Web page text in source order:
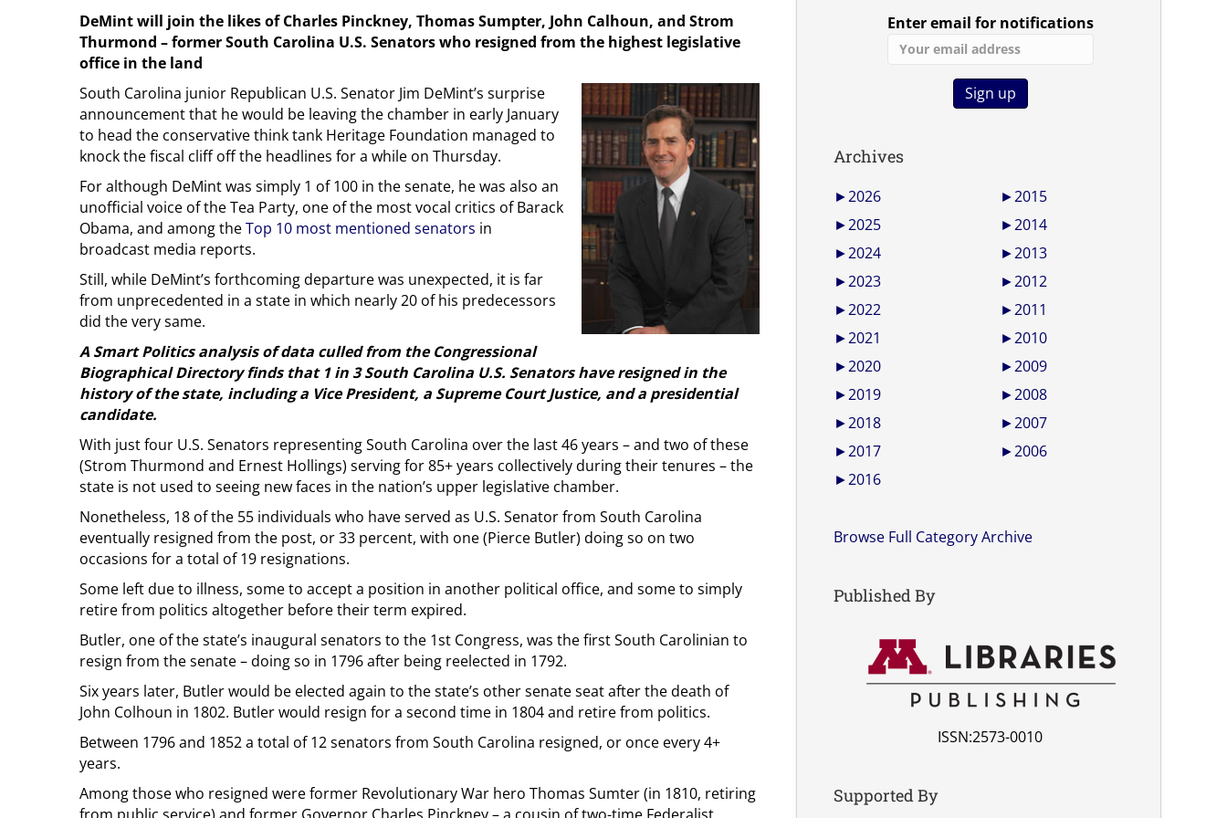
DeMint will join the likes of Charles Pinckney, Thomas Sumpter, John Calhoun, and Strom
Thurmond – former South Carolina U.S. Senators who resigned from the highest legislative
office in the land
South Carolina junior Republican U.S. Senator Jim DeMint’s surprise
announcement that he would be leaving the chamber in early January
to head the conservative think tank Heritage Foundation managed to
knock the fiscal cliff off the headlines for a while on Thursday.
For although DeMint was simply 1 of 100 in the senate, he was also an
unofficial voice of the Tea Party, one of the most vocal critics of Barack
Obama, and among theTop 10 most mentioned senators in
broadcast media reports.
Still, while DeMint’s forthcoming departure was unexpected, it is far
from unprecedented in a state in which nearly 20 of his predecessors
did the very same.
A Smart Politics analysis of data culled from the Congressional
Biographical Directory finds that 1 in 3 South Carolina U.S. Senators have resigned in the
history of the state, including a Vice President, a Supreme Court Justice, and a presidential
candidate.
With just four U.S. Senators representing South Carolina over the last 46 years – and two of these
(Strom Thurmond and Ernest Hollings) serving for 85+ years collectively during their tenures – the
state is not used to seeing new faces in the nation’s upper legislative chamber.
Nonetheless, 18 of the 55 individuals who have served as U.S. Senator from South Carolina
eventually resigned from the post, or 33 percent, with one (Pierce Butler) doing so on two
occasions for a total of 19 resignations.
Some left due to illness, some to accept a position in another political office, and some to simply
retire from politics altogether before their term expired.
Butler, one of the state’s inaugural senators to the 1st Congress, was the first South Carolinian to
resign from the senate – doing so in 1796 after being reelected in 1792.
Six years later, Butler would be elected again to the state’s other senate seat after the death of
John Colhoun in 1802. Butler would resign for a second time in 1804 and retire from politics.
Between 1796 and 1852 a total of 12 senators from South Carolina resigned, or once every 4+
years.
Among those who resigned were former Revolutionary War hero Thomas Sumter (in 1810, retiring
Enter email for notifications
Archives
►2026
►2025
►2024
►2023
►2022
►2021
►2020
►2019
►2018
►2017
►2016
►2015
►2014
►2013
►2012
►2011
►2010
►2009
►2008
►2007
►2006
Browse Full Category Archive
Published By
ISSN:2573-0010
Supported By